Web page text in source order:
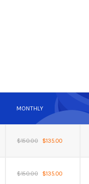
MONTHLY
$150.00 $135.00
$150.00 $135.00